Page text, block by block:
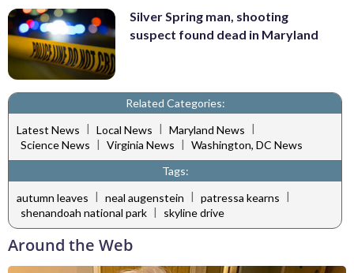
Silver Spring man, shooting
suspect found dead in Maryland
Related Categories:
Latest News | Local News | Maryland News |
Science News | Virginia News | Washington, DC News
Tags:
autumn leaves | neal augenstein | patressa kearns |
shenandoah national park | skyline drive
Around the Web